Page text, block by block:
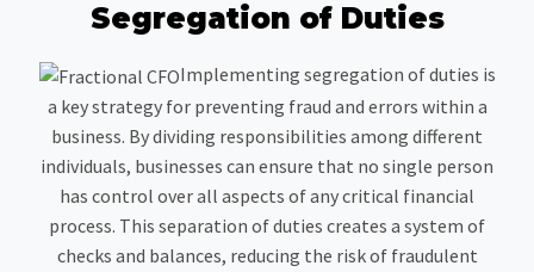
Segregation of Duties
Implementing segregation of duties is
a key strategy for preventing fraud and errors within a
business. By dividing responsibilities among different
individuals, businesses can ensure that no single person
has control over all aspects of any critical financial
process. This separation of duties creates a system of
checks and balances, reducing the risk of fraudulent